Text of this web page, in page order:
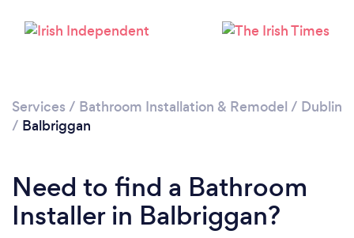
Please wait ...
Services / Bathroom Installation & Remodel / Dublin
/ Balbriggan
Need to find a Bathroom
Installer in Balbriggan?